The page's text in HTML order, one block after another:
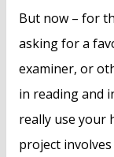
But now – for
asking for a
examiner, or
in reading and
really use your
project